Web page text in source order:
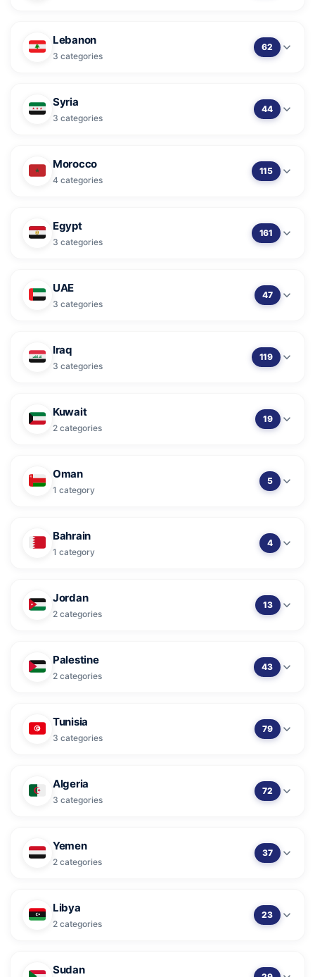
Lebanon
3 categories
62
Syria
3 categories
44
Morocco
4 categories
115
Egypt
3 categories
161
UAE
3 categories
47
Iraq
3 categories
119
Kuwait
2 categories
19
Oman
1 category
5
Bahrain
1 category
4
Jordan
2 categories
13
Palestine
2 categories
43
Tunisia
3 categories
79
Algeria
3 categories
72
Yemen
2 categories
37
Libya
2 categories
23
Sudan